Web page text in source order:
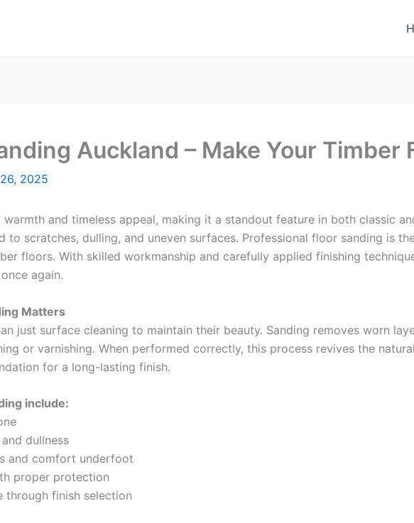
Auckland – Make Your Timber
2025
and timeless appeal, making it a standout feature in both classic
to scratches, dulling, and uneven surfaces. Professional floor sanding is
floors. With skilled workmanship and carefully applied finishing
again.
Matters
just surface cleaning to maintain their beauty. Sanding removes worn
or varnishing. When performed correctly, this process revives the
for a long-lasting finish.
include:
dullness
and comfort underfoot
proper protection
finish selection